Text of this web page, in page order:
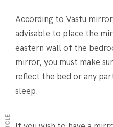
According to Vastu
advisable to place the
eastern wall of the
mirror, you must make
reflect the bed or any
sleep.